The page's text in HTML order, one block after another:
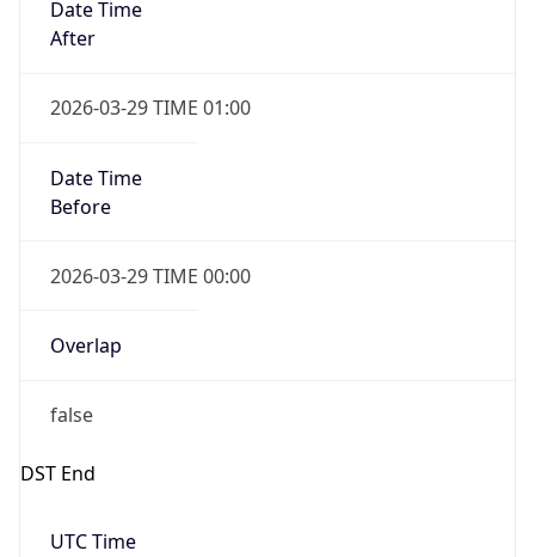
Date Time
After
2026-03-29 TIME 01:00
Date Time
Before
2026-03-29 TIME 00:00
Overlap
false
DST End
UTC Time